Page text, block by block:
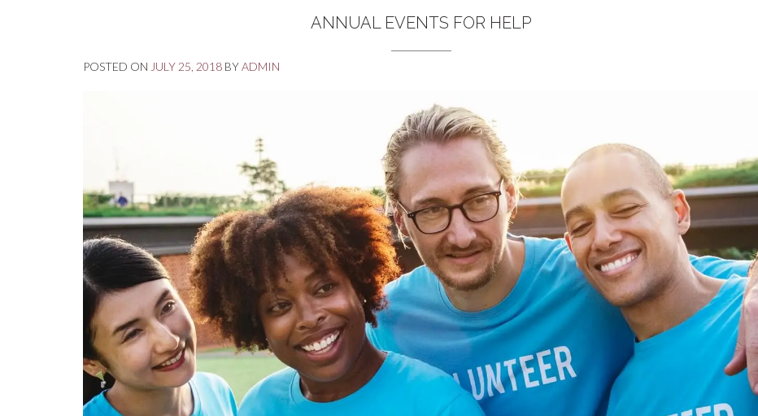
ANNUAL EVENTS FOR HELP
POSTED ON JULY 25, 2018 BYADMIN